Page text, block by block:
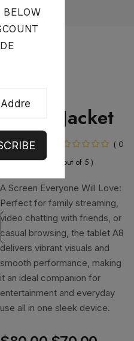
BELOW
Clothing
Blouse Jacket
In Stock
( 0
out of 5 )
A Screen Everyone Will Love:
Perfect for family streaming,
video chatting with friends, or
casual browsing, the tablet A8
delivers vibrant visuals and
smooth performance, making
it an ideal companion for
entertainment and everyday
use all in one sleek device.